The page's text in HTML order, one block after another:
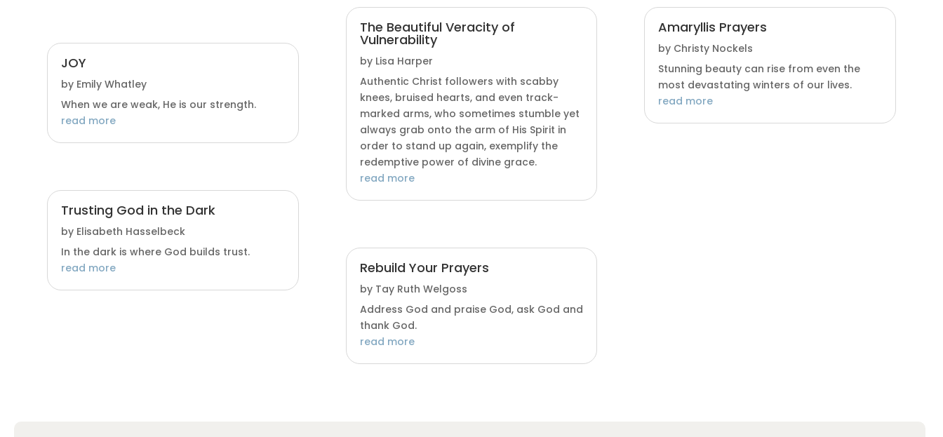
JOY
by Emily Whatley
When we are weak, He is our strength.
read more
Trusting God in the Dark
by Elisabeth Hasselbeck
In the dark is where God builds trust.
read more
The Beautiful Veracity of
Vulnerability
by Lisa Harper
Authentic Christ followers with scabby
knees, bruised hearts, and even track-
marked arms, who sometimes stumble yet
always grab onto the arm of His Spirit in
order to stand up again, exemplify the
redemptive power of divine grace.
read more
Rebuild Your Prayers
by Tay Ruth Welgoss
Address God and praise God, ask God and
thank God.
read more
Amaryllis Prayers
by Christy Nockels
Stunning beauty can rise from even the
most devastating winters of our lives.
read more